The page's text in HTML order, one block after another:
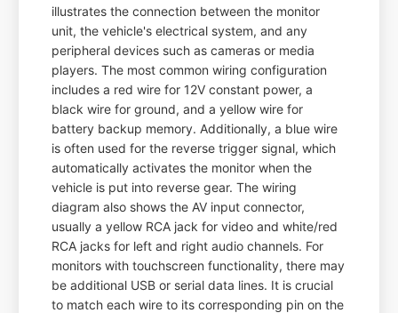
illustrates the connection between the monitor
unit, the vehicle's electrical system, and any
peripheral devices such as cameras or media
players. The most common wiring configuration
includes a red wire for 12V constant power, a
black wire for ground, and a yellow wire for
battery backup memory. Additionally, a blue wire
is often used for the reverse trigger signal, which
automatically activates the monitor when the
vehicle is put into reverse gear. The wiring
diagram also shows the AV input connector,
usually a yellow RCA jack for video and white/red
RCA jacks for left and right audio channels. For
monitors with touchscreen functionality, there may
be additional USB or serial data lines. It is crucial
to match each wire to its corresponding pin on the